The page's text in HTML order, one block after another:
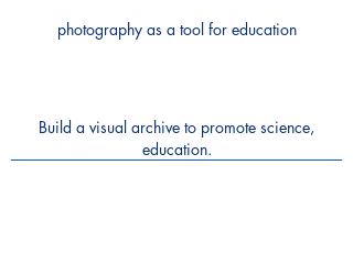
photography as a tool for education
Build a visual archive to promote science,
education.